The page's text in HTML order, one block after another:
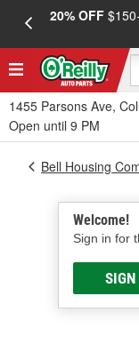
20% OFF
1455 Parsons Ave,
Open until 9 PM
Welcome!
Sign in for
SIGN
Bell Housing